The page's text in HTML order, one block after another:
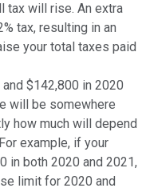
tax will rise. An extra
tax, resulting in an
your total taxes paid
$142,800 in 2020
will be somewhere
how much will depend
example, if your
in both 2020 and 2021,
limit for 2020 and